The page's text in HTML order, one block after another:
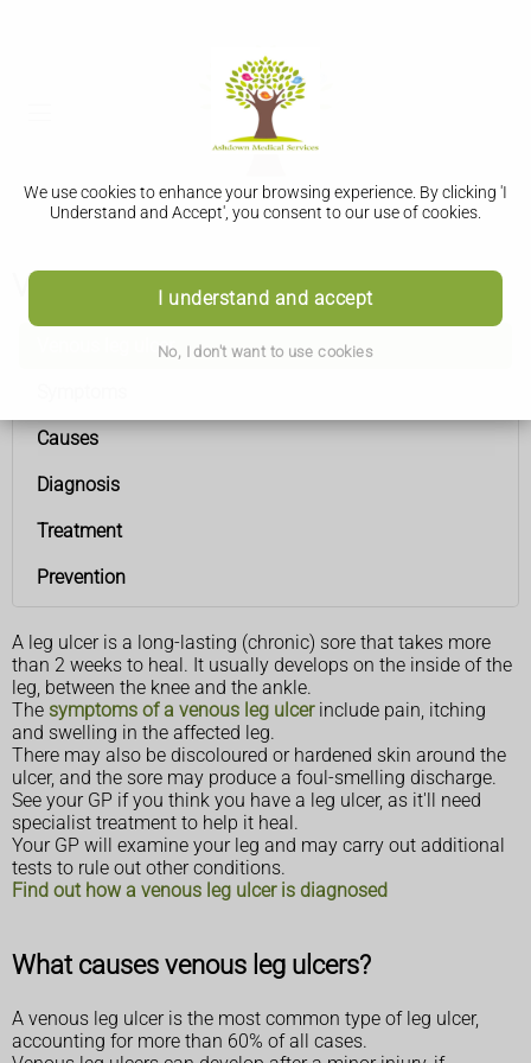
We use cookies to enhance your browsing experience. By clicking 'I
Understand and Accept', you consent to our use of cookies.
I understand and accept
No, I don't want to use cookies
Venous leg ulcer
Venous leg ulcer
Causes
Diagnosis
Treatment
Prevention
A leg ulcer is a long-lasting (chronic) sore that takes more
than 2 weeks to heal. It usually develops on the inside of the
leg, between the knee and the ankle.
The symptoms of a venous leg ulcerinclude pain, itching
and swelling in the affected leg.
There may also be discoloured or hardened skin around the
ulcer, and the sore may produce a foul-smelling discharge.
See your GP if you think you have a leg ulcer, as it'll need
specialist treatment to help it heal.
Your GP will examine your leg and may carry out additional
tests to rule out other conditions.
Find out how a venous leg ulcer is diagnosed
What causes venous leg ulcers?
A venous leg ulcer is the most common type of leg ulcer,
accounting for more than 60% of all cases.